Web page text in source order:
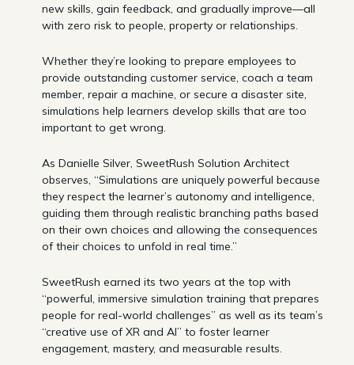
new skills, gain feedback, and gradually improve—all
with zero risk to people, property or relationships.
Whether they’re looking to prepare employees to
provide outstanding customer service, coach a team
member, repair a machine, or secure a disaster site,
simulations help learners develop skills that are too
important to get wrong.
As Danielle Silver, SweetRush Solution Architect
observes, “Simulations are uniquely powerful because
they respect the learner’s autonomy and intelligence,
guiding them through realistic branching paths based
on their own choices and allowing the consequences
of their choices to unfold in real time.”
SweetRush earned its two years at the top with
“powerful, immersive simulation training that prepares
people for real-world challenges” as well as its team’s
“creative use of XR and AI” to foster learner
engagement, mastery, and measurable results.